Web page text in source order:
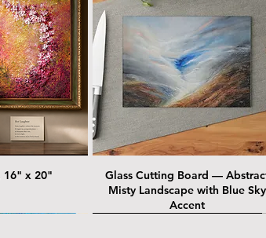
16" x 20"
Glass Cutting Board —
Misty Landscape with Blue Sky
Accent